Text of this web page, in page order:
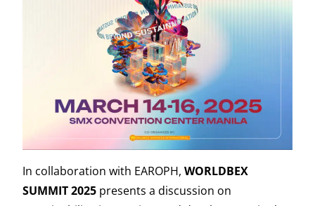
In collaboration with EAROPH, WORLDBEX
SUMMIT 2025 presents a discussion on